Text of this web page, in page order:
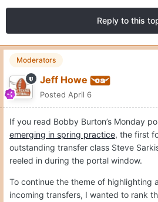
Reply to this
Moderators
Jeff Howe
Posted April 6
If you read Bobby Burton’s Monday
emerging in spring practice, the first
outstanding transfer class Steve
reeled in during the portal window.
To continue the theme of highlighting
incoming transfers, I wanted to rank